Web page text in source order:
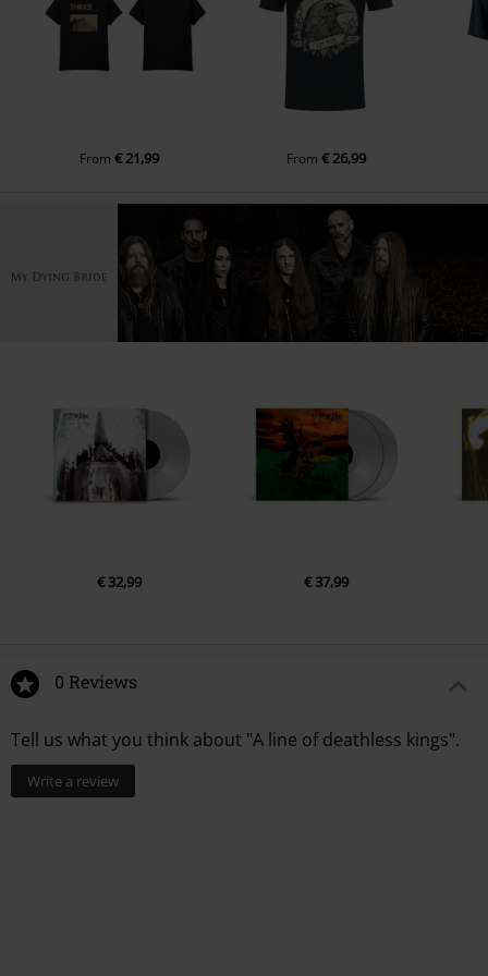
From€ 21,99 From € 26,99
€ 32,99 € 37,99
0 Reviews
Tell us what you think about "A line of deathless kings".
Write a review